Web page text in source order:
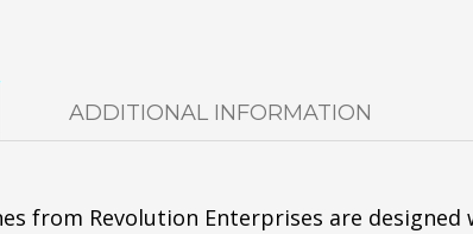
ADDITIONAL INFORMATION
from Revolution Enterprises are